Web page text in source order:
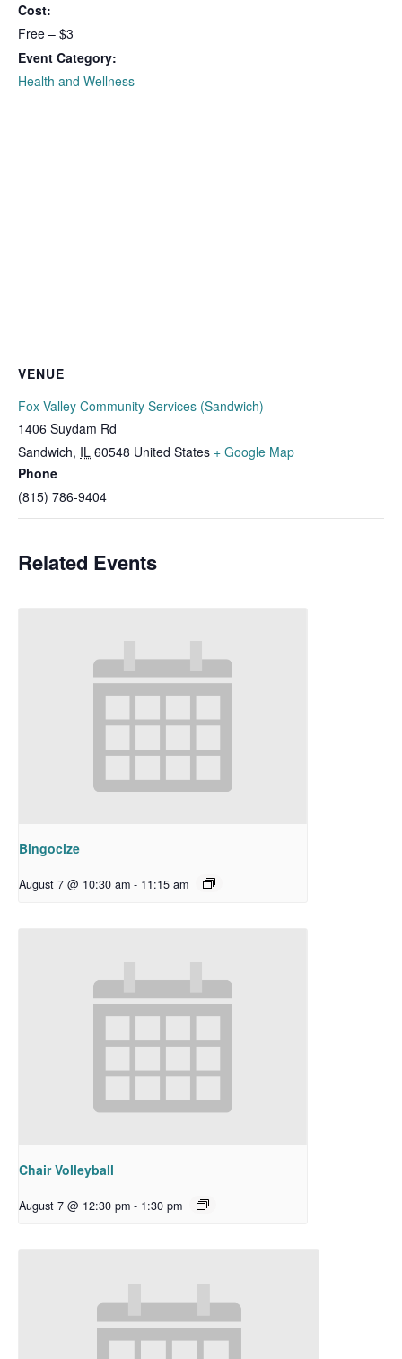
Cost:
Free – $3
Event Category:
Health and Wellness
VENUE
Fox Valley Community Services (Sandwich)
1406 Suydam Rd
Sandwich, IL 60548 United States + Google Map
Phone
(815) 786-9404
Related Events
Bingocize
August 7 @ 10:30 am - 11:15 am
Chair Volleyball
August 7 @ 12:30 pm - 1:30 pm